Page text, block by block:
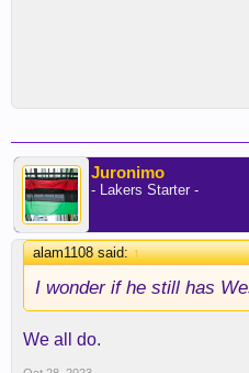
Juronimo
- Lakers Starter -
alam1108 said:↑
I wonder if he still has
We all do.